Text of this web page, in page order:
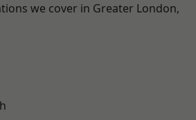
we cover in Greater London,